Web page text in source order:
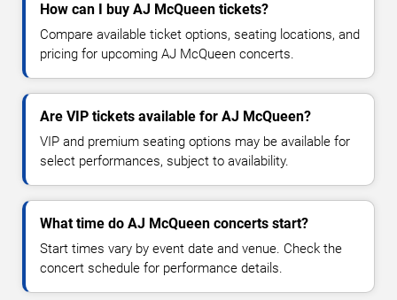
How can I buy AJ McQueen tickets?
Compare available ticket options, seating locations, and
pricing for upcoming AJ McQueen concerts.
Are VIP tickets available for AJ McQueen?
VIP and premium seating options may be available for
select performances, subject to availability.
What time do AJ McQueen concerts start?
Start times vary by event date and venue. Check the
concert schedule for performance details.